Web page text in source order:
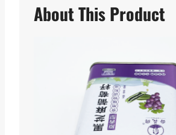
About This Product